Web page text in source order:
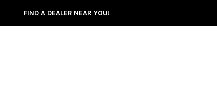
FIND A DEALER NEAR YOU!